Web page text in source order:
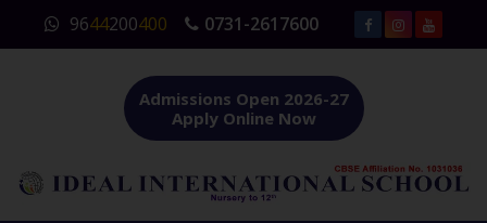
content
9644200400 0731-2617600
Admissions Open 2026-27
Apply Online Now